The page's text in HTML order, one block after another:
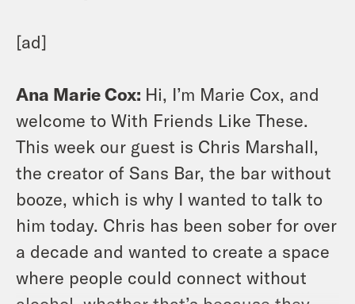
[ad]
Ana Marie Cox: Hi, I’m Marie Cox, and
welcome to With Friends Like These.
This week our guest is Chris Marshall,
the creator of Sans Bar, the bar without
booze, which is why I wanted to talk to
him today. Chris has been sober for over
a decade and wanted to create a space
where people could connect without